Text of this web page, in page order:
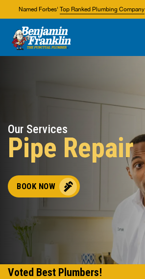
Named Forbes' Top Ranked Plumbing Company
About Us
Areas We Service
Our Services
Pipe Repair
BOOK NOW
Voted Best Plumbers!